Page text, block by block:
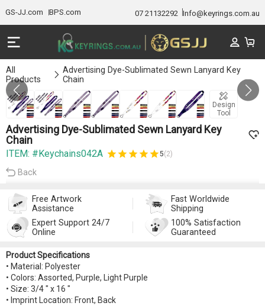
GS-JJ.com BPS.com 07 21132292 Info@keyrings.com.au
All
Products
Advertising Dye-Sublimated Sewn Lanyard Key
Chain
Design
Tool
GALLERY 1/7
Advertising Dye-Sublimated Sewn Lanyard Key
Chain
ITEM: #Keychains042A 5(2)
Back
Free Artwork
Assistance
Fast Worldwide
Shipping
Expert Support 24/7
Online
100% Satisfaction
Guaranteed
Product Specifications
• Material: Polyester
• Colors: Assorted, Purple, Light Purple
• Size: 3/4 " x 16 "
• Imprint Location: Front, Back